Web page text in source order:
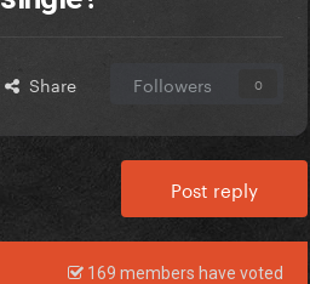
Share Followers 0
Post reply
169 members have voted